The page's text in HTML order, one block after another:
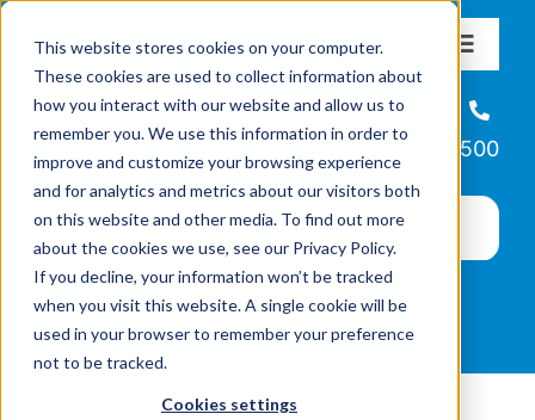
This website stores cookies on your computer.
These cookies are used to collect information about
how you interact with our website and allow us to
remember you. We use this information in order to
improve and customize your browsing experience
and for analytics and metrics about our visitors both
on this website and other media. To find out more
about the cookies we use, see our Privacy Policy.
If you decline, your information won’t be tracked
when you visit this website. A single cookie will be
used in your browser to remember your preference
not to be tracked.
Cookies settings
content
Toggle
About
Missions & Programs
Events
News
Helpline
866-223-7500